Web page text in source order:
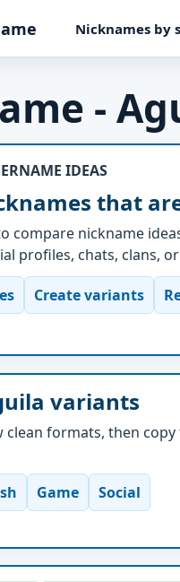
Nicknames by
-
IDEAS
that
compare nickname
profiles, chats, clans,
Create variants
variants
clean formats, then
Game Social